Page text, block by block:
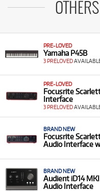
PRE-LOVED
Yamaha P45B
3 PRELOVED
PRE-LOVED
Focusrite
Interface
3 PRELOVED
BRAND NEW
Focusrite
Audio Interface
BRAND NEW
Audient iD14
Audio Interface